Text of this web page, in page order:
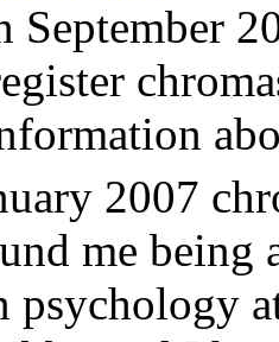
September
2007
me being
psychology